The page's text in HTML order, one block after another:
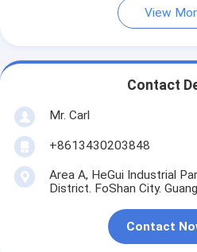
View
Contact
Mr. Carl
+8613430203848
Area A, HeGui Industrial
District. FoShan City.
Contact